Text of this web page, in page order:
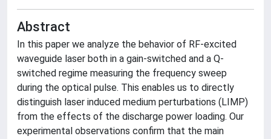
Abstract
In this paper we analyze the behavior of RF-excited
waveguide laser both in a gain-switched and a Q-
switched regime measuring the frequency sweep
during the optical pulse. This enables us to directly
distinguish laser induced medium perturbations (LIMP)
from the effects of the discharge power loading. Our
experimental observations confirm that the main